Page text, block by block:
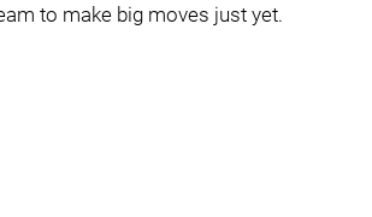
to make big moves just yet.